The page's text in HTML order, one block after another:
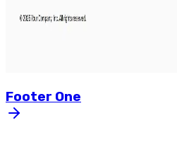
Footer One